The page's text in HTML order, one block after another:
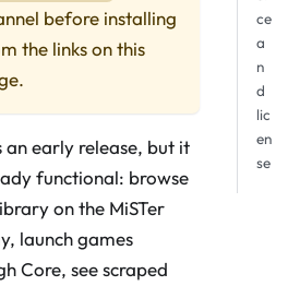
before installing
the links on this
an early release, but it
functional: browse
on the MiSTer
launch games
Core, see scraped
ce
a
n
d
lic
en
se